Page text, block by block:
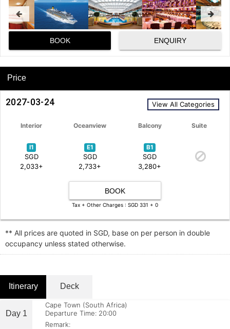
BOOK ENQUIRY
Price
2027-03-24 View All Categories
Interior Oceanview Balcony Suite
I1
SGD
2,033+
E1
SGD
2,733+
B1
SGD
3,280+
BOOK
Tax + Other Charges : SGD 331 + 0
** All prices are quoted in SGD, base on per person in double
occupancy unless stated otherwise.
Itinerary Deck
Day 1
Cape Town (South Africa)
Departure Time: 20:00
Remark: